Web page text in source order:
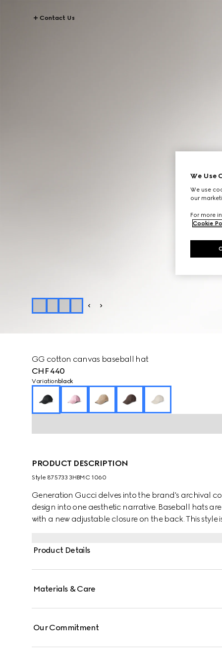
Contact Us
GG cotton canvas baseball hat
CHF 440
Variation black
PRODUCT DESCRIPTION
Style ‎875733 3HBMC 1060
Generation Gucci delves into the brand's archival
design into one aesthetic narrative. Baseball hats
with a new adjustable closure on the back. This
Product Details
Materials & Care
Our Commitment
We Use
We use
our
For more
Cookie